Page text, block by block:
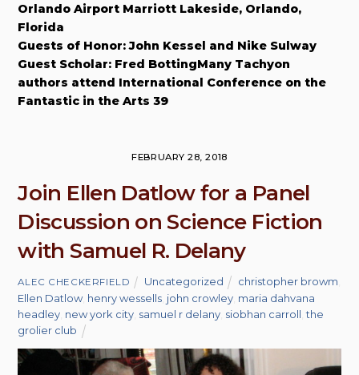
Orlando Airport Marriott Lakeside, Orlando,
Florida
Guests of Honor: John Kessel and Nike Sulway
Guest Scholar: Fred BottingMany Tachyon
authors attend International Conference on the
Fantastic in the Arts 39
FEBRUARY 28, 2018
Join Ellen Datlow for a Panel
Discussion on Science Fiction
with Samuel R. Delany
ALEC CHECKERFIELD Uncategorized christopher browm
Ellen Datlow henry wessells john crowley maria dahvana
headley new york city samuel r delany siobhan carroll ,the
grolier club